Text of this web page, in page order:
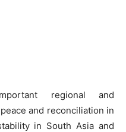
regional and
and reconciliation in
in South Asia and